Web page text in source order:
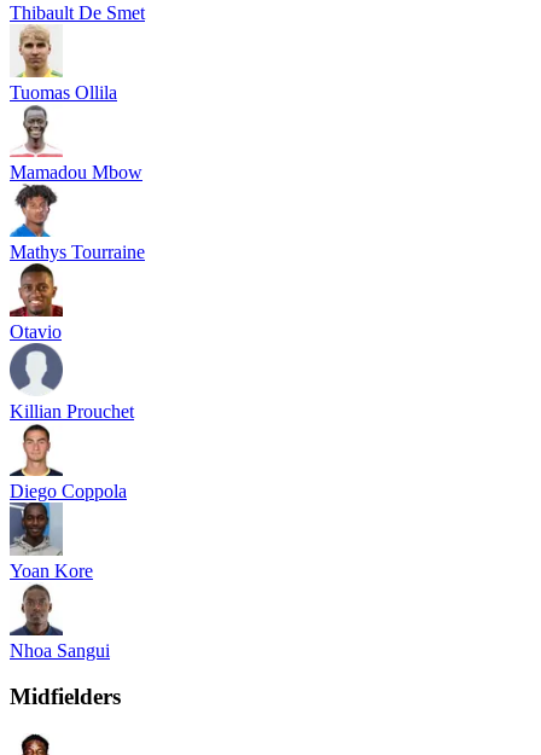
Thibault De Smet
Tuomas Ollila
Mamadou Mbow
Mathys Tourraine
Otavio
Killian Prouchet
Diego Coppola
Yoan Kore
Nhoa Sangui
Midfielders